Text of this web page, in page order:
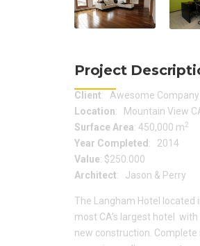
Project
Client: Awesome Company
Location: Mountain View
Surface Area: 450,000 m2
Year Completed : 2014
Value: $250.000
Architect: Jason & Perry
The Langham Hotel located
most CA’s largest hotel
new construction.